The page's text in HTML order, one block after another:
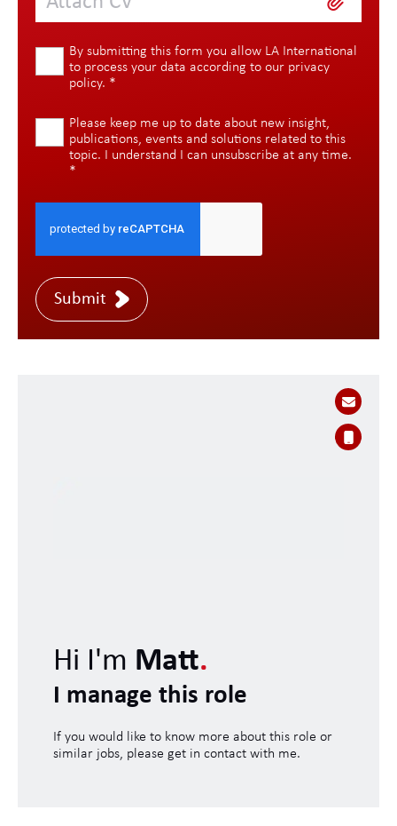
By submitting this form you allow LA International
to process your data according to our privacy
policy. *
Please keep me up to date about new insight,
publications, events and solutions related to this
topic. I understand I can unsubscribe at any time.
*
Submit
Hi I'm Matt.
I manage this role
If you would like to know more about this role or
similar jobs, please get in contact with me.